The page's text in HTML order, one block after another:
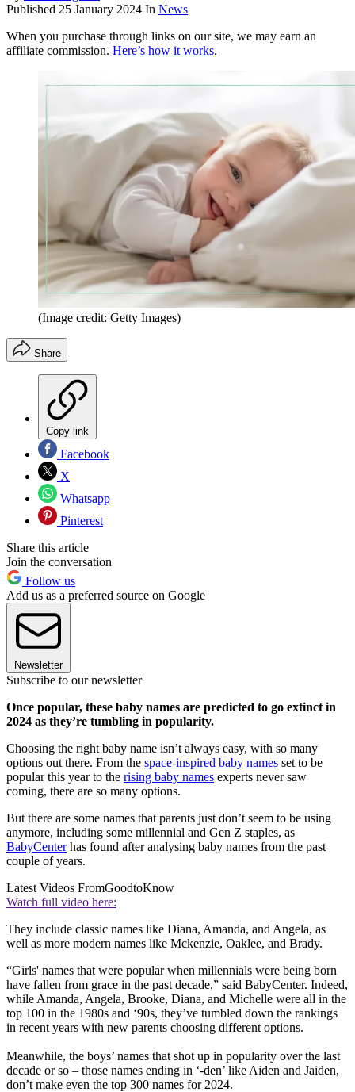
Published 25 January 2024 In News
When you purchase through links on our site, we may earn an
affiliate commission. Here’s how it works.
(Image credit: Getty Images)
Share
Copy link
Facebook
X
Whatsapp
Pinterest
Share this article
Join the conversation
Follow us
Add us as a preferred source on Google
Newsletter
Subscribe to our newsletter
Once popular, these baby names are predicted to go extinct in
2024 as they’re tumbling in popularity.
Choosing the right baby name isn’t always easy, with so many
options out there. From the space-inspired baby names set to be
popular this year to the rising baby names experts never saw
coming, there are so many options.
But there are some names that parents just don’t seem to be using
anymore, including some millennial and Gen Z staples, as
BabyCenterhas found after analysing baby names from the past
couple of years.
Latest Videos FromGoodtoKnow
Watch full video here:
They include classic names like Diana, Amanda, and Angela, as
well as more modern names like Mckenzie, Oaklee, and Brady.
“Girls' names that were popular when millennials were being born
have fallen from grace in the past decade,” said BabyCenter. Indeed,
while Amanda, Angela, Brooke, Diana, and Michelle were all in the
top 100 in the 1980s and ‘90s, they’ve tumbled down the rankings
in recent years with new parents choosing different options.
Meanwhile, the boys’ names that shot up in popularity over the last
decade or so – those names ending in ‘-den’ like Aiden and Jaiden,
don’t make even the top 300 names for 2024.